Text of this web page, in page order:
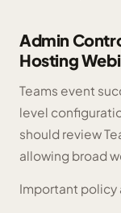
Admin
Hosting
Teams event
level
should review
allowing broad
Important policy